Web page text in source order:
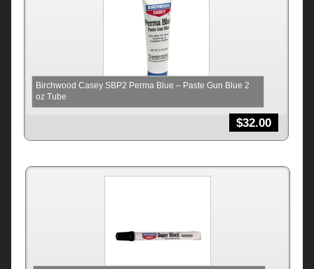
Birchwood Casey SBP2 Perma Blue – Paste Gun Blue 2
oz Tube
$32.00